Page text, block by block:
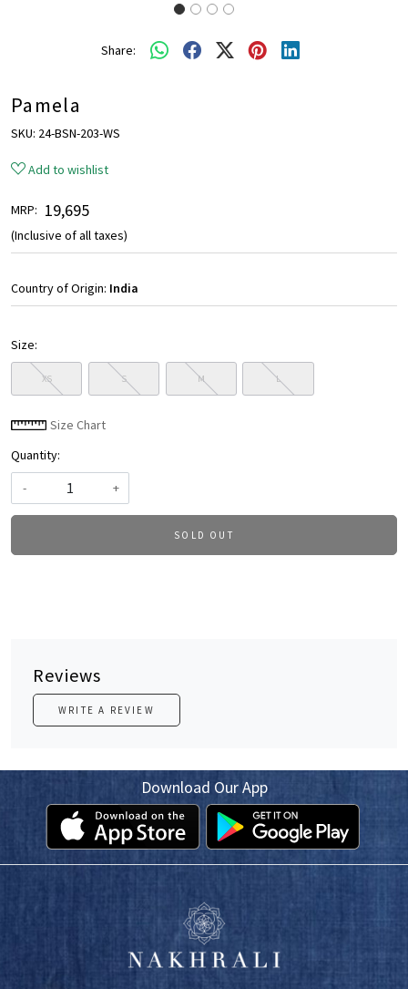
Share:
Pamela
SKU: 24-BSN-203-WS
Add to wishlist
MRP: ₹ 19,695
(Inclusive of all taxes)
Country of Origin: India
Size:
XS S M L
Size Chart
Quantity:
-
+
SOLD OUT
Reviews
WRITE A REVIEW
Download Our App